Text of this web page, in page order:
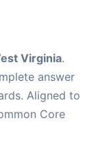
Virginia.
answer
Aligned to
Core